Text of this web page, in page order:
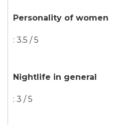
Personality of women
: 3.5 / 5
Nightlife in general
: 3 / 5